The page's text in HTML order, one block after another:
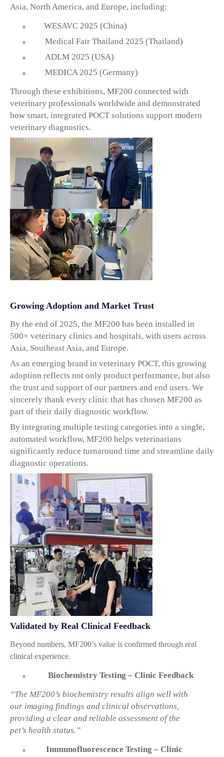
Asia, North America, and Europe, including:
WESAVC 2025 (China)
Medical Fair Thailand 2025 (Thailand)
ADLM 2025 (USA)
MEDICA 2025 (Germany)
Through these exhibitions, MF200 connected with
veterinary professionals worldwide and demonstrated
how smart, integrated POCT solutions support modern
veterinary diagnostics.
Growing Adoption and Market Trust
By the end of 2025, the MF200 has been installed in
500+ veterinary clinics and hospitals, with users across
Asia, Southeast Asia, and Europe.
As an emerging brand in veterinary POCT, this growing
adoption reflects not only product performance, but also
the trust and support of our partners and end users. We
sincerely thank every clinic that has chosen MF200 as
part of their daily diagnostic workflow.
By integrating multiple testing categories into a single,
automated workflow, MF200 helps veterinarians
significantly reduce turnaround time and streamline daily
diagnostic operations.
Validated by Real Clinical Feedback
Beyond numbers, MF200’s value is confirmed through real
clinical experience.
Biochemistry Testing – Clinic Feedback
“The MF200’s biochemistry results align well with
our imaging findings and clinical observations,
providing a clear and reliable assessment of the
pet’s health status.”
Immunofluorescence Testing – Clinic